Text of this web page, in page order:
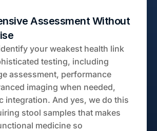
Assessment Without
your weakest health link
testing, including
assessment, performance
imaging when needed,
integration. And yes, we do this
stool samples that makes
medicine so